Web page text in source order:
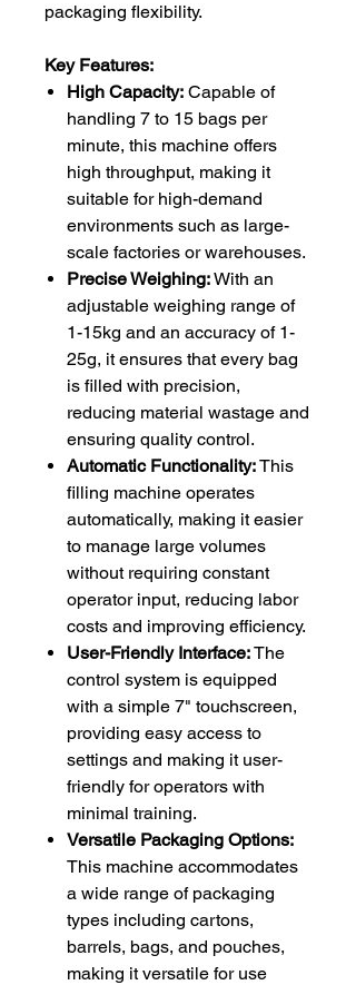
packaging flexibility.
Key Features:
High Capacity: Capable of
handling 7 to 15 bags per
minute, this machine offers
high throughput, making it
suitable for high-demand
environments such as large-
scale factories or warehouses.
Precise Weighing:With an
adjustable weighing range of
1-15kg and an accuracy of 1-
25g, it ensures that every bag
is filled with precision,
reducing material wastage and
ensuring quality control.
Automatic Functionality:This
filling machine operates
automatically, making it easier
to manage large volumes
without requiring constant
operator input, reducing labor
costs and improving efficiency.
User-Friendly Interface:The
control system is equipped
with a simple 7" touchscreen,
providing easy access to
settings and making it user-
friendly for operators with
minimal training.
Versatile Packaging Options:
This machine accommodates
a wide range of packaging
types including cartons,
barrels, bags, and pouches,
making it versatile for use